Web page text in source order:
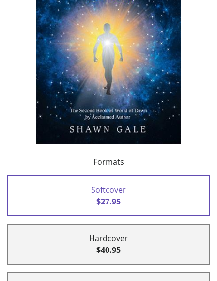
Formats
Softcover
$27.95
Hardcover
$40.95